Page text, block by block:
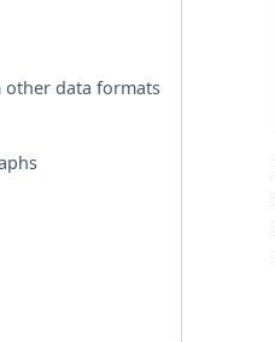
data formats